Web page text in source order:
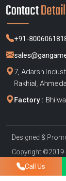
Contact
+91-
7, Adarsh
Rakhial,
Factory :
Designed &
Copyright ©2019
Reserved
Privacy Policy|
Call Us